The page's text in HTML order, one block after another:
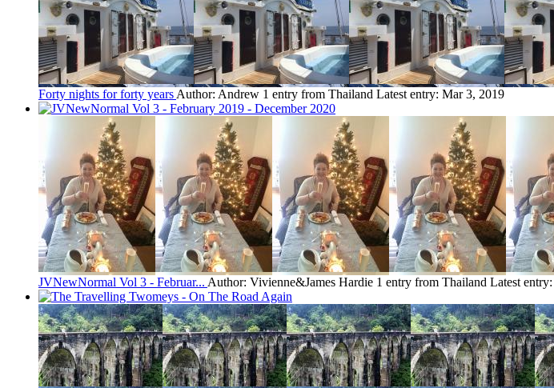
Forty nights for forty years Author: Andrew 1 entry from Thailand Latest entry: Mar 3, 2019
JVNewNormal Vol 3 - Februar... Author: Vivienne&James Hardie 1 entry from Thailand Latest entry: